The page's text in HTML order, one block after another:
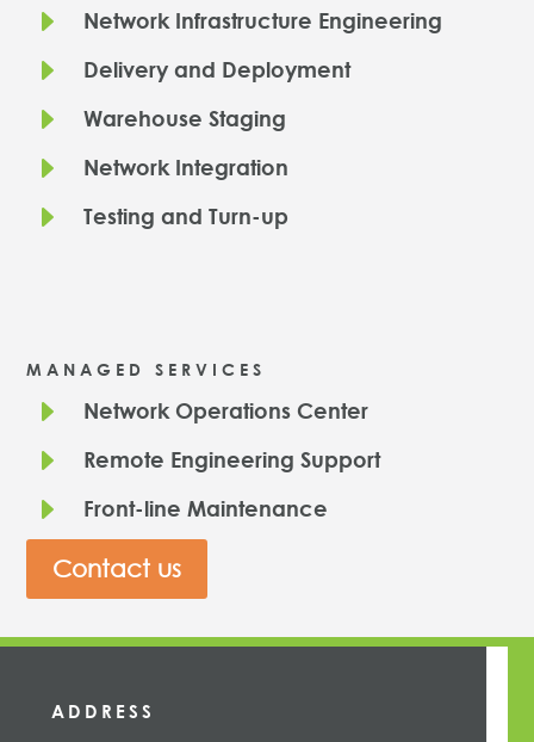
E Network Infrastructure Engineering
E Delivery and Deployment
E Warehouse Staging
E Network Integration
E Testing and Turn-up
MANAGED SERVICES
E Network Operations Center
E Remote Engineering Support
E Front-line Maintenance
Contact us
ADDRESS